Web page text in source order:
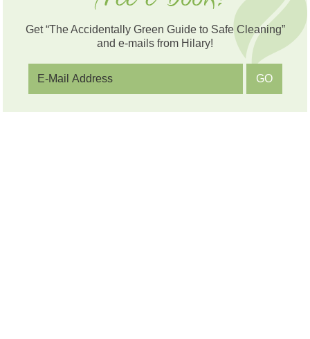
Get “The Accidentally Green Guide to Safe Cleaning”
and e-mails from Hilary!